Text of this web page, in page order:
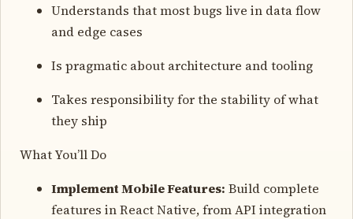
Understands that most bugs live in data flow
and edge cases
Is pragmatic about architecture and tooling
Takes responsibility for the stability of what
they ship
What You’ll Do
Implement Mobile Features: Build complete
features in React Native, from API integration